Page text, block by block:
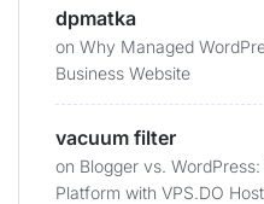
dpmatka
on Why Managed
Business Website
vacuum filter
on Blogger vs.
Platform with VPS.DO